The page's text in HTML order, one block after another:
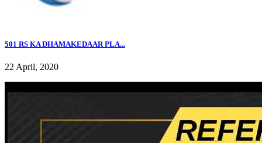
501 RS KA DHAMAKEDAAR PLA...
22 April, 2020